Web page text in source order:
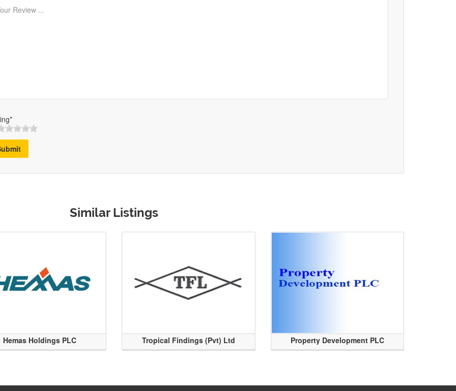
Similar Listings
Hemas Holdings PLC Tropical Findings (Pvt) Ltd Property Development PLC